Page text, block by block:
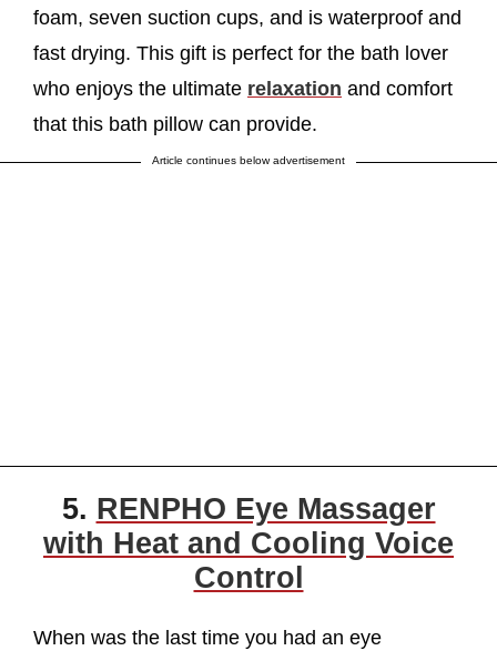
foam, seven suction cups, and is waterproof and
fast drying. This gift is perfect for the bath lover
who enjoys the ultimate relaxation and comfort
that this bath pillow can provide.
Article continues below advertisement
5. RENPHO Eye Massager
with Heat and Cooling Voice
Control
When was the last time you had an eye